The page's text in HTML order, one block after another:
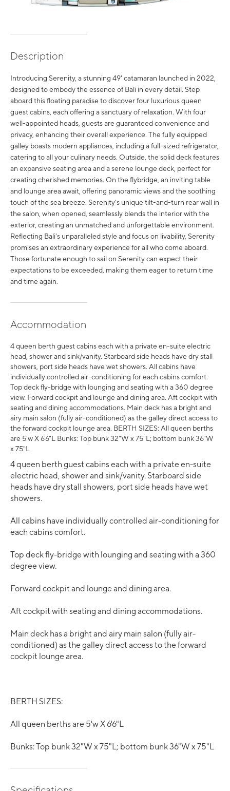
Description
Introducing Serenity, a stunning 49' catamaran launched in 2022,
designed to embody the essence of Bali in every detail. Step
aboard this floating paradise to discover four luxurious queen
guest cabins, each offering a sanctuary of relaxation. With four
well-appointed heads, guests are guaranteed convenience and
privacy, enhancing their overall experience. The fully equipped
galley boasts modern appliances, including a full-sized refrigerator,
catering to all your culinary needs. Outside, the solid deck features
an expansive seating area and a serene lounge deck, perfect for
creating cherished memories. On the flybridge, an inviting table
and lounge area await, offering panoramic views and the soothing
touch of the sea breeze. Serenity's unique tilt-and-turn rear wall in
the salon, when opened, seamlessly blends the interior with the
exterior, creating an unmatched and unforgettable environment.
Reflecting Bali's unparalleled style and focus on livability, Serenity
promises an extraordinary experience for all who come aboard.
Those fortunate enough to sail on Serenity can expect their
expectations to be exceeded, making them eager to return time
and time again.
Accommodation
4 queen berth guest cabins each with a private en-suite electric
head, shower and sink/vanity. Starboard side heads have dry stall
showers, port side heads have wet showers. All cabins have
individually controlled air-conditioning for each cabins comfort.
Top deck fly-bridge with lounging and seating with a 360 degree
view. Forward cockpit and lounge and dining area. Aft cockpit with
seating and dining accommodations. Main deck has a bright and
airy main salon (fully air-conditioned) as the galley direct access to
the forward cockpit lounge area. BERTH SIZES: All queen berths
are 5'w X 6'6"L Bunks: Top bunk 32"W x 75"L; bottom bunk 36"W
x 75"L
4 queen berth guest cabins each with a private en-suite
electric head, shower and sink/vanity. Starboard side
heads have dry stall showers, port side heads have wet
showers.
All cabins have individually controlled air-conditioning for
each cabins comfort.
Top deck fly-bridge with lounging and seating with a 360
degree view.
Forward cockpit and lounge and dining area.
Aft cockpit with seating and dining accommodations.
Main deck has a bright and airy main salon (fully air-
conditioned) as the galley direct access to the forward
cockpit lounge area.
BERTH SIZES:
All queen berths are 5'w X 6'6"L
Bunks: Top bunk 32"W x 75"L; bottom bunk 36"W x 75"L